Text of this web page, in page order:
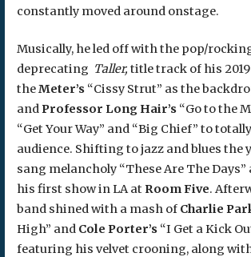
constantly moved around onstage.
Musically, he led off with the pop/
deprecating Taller, title track of his
theMeter’s“Cissy Strut” as the
andProfessor Long Hair’s “Go to the
“Get Your Way” and “Big Chief” to
audience. Shifting to jazz and blues the
sang melancholy “These Are The
his first show in LA at Room Five.
band shined with a mash of Charlie
High” and Cole Porter’s“I Get a Kick
featuring his velvet crooning, along